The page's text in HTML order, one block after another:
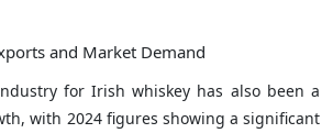
and Market Demand
for Irish whiskey has also been a
with 2024 figures showing a significant